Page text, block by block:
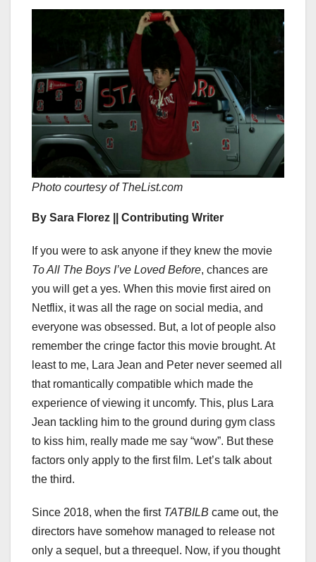
Photo courtesy of TheList.com
By Sara Florez || Contributing Writer
If you were to ask anyone if they knew the movie
To All The Boys I’ve Loved Before, chances are
you will get a yes. When this movie first aired on
Netflix, it was all the rage on social media, and
everyone was obsessed. But, a lot of people also
remember the cringe factor this movie brought. At
least to me, Lara Jean and Peter never seemed all
that romantically compatible which made the
experience of viewing it uncomfy. This, plus Lara
Jean tackling him to the ground during gym class
to kiss him, really made me say “wow”. But these
factors only apply to the first film. Let’s talk about
the third.
Since 2018, when the first TATBILB came out, the
directors have somehow managed to release not
only a sequel, but a threequel. Now, if you thought